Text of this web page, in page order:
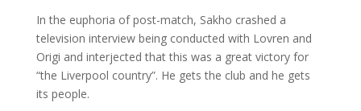
In the euphoria of post-match, Sakho crashed a
television interview being conducted with Lovren and
Origi and interjected that this was a great victory for
“the Liverpool country”. He gets the club and he gets
its people.